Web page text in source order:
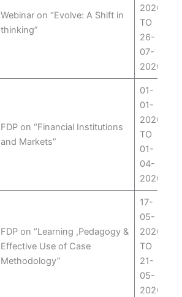
Webinar on “Evolve: A Shift in
thinking”
2020
TO
26-
07-
2020
FDP on “Financial Institutions
and Markets”
01-
01-
2020
TO
01-
04-
2020
FDP on “Learning ,Pedagogy &
Effective Use of Case
Methodology”
17-
05-
2020
TO
21-
05-
2020